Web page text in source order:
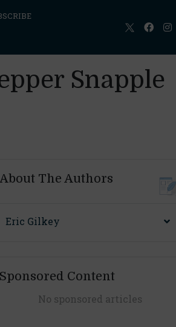
Snapple
The Authors
Eric Gilkey
Content
No sponsored articles